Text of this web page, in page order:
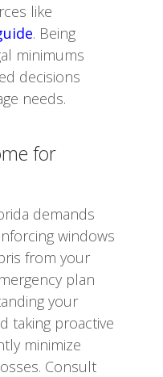
like
. Being
minimums
decisions
needs.
for
demands
windows
from your
plan
your
taking proactive
minimize
Consult